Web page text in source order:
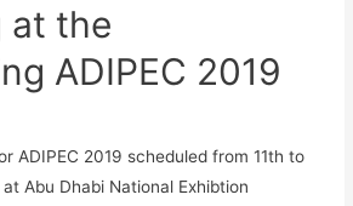
at the
ADIPEC 2019
ADIPEC 2019 scheduled from 11th to
Abu Dhabi National Exhibtion